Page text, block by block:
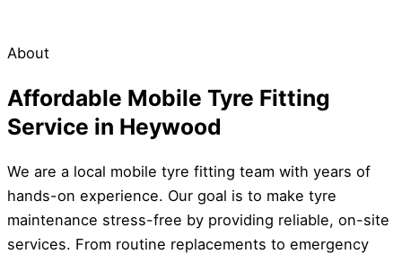
About
Affordable Mobile Tyre Fitting
Service in Heywood
We are a local mobile tyre fitting team with years of
hands-on experience. Our goal is to make tyre
maintenance stress-free by providing reliable, on-site
services. From routine replacements to emergency